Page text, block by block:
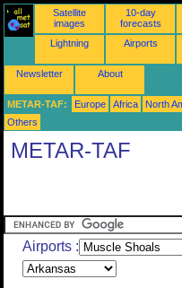
Satellite
images
10-day
forecasts
Lightning Airports
Newsletter About
METAR-TAF: Europe Africa North
Others
METAR-TAF
Airports :